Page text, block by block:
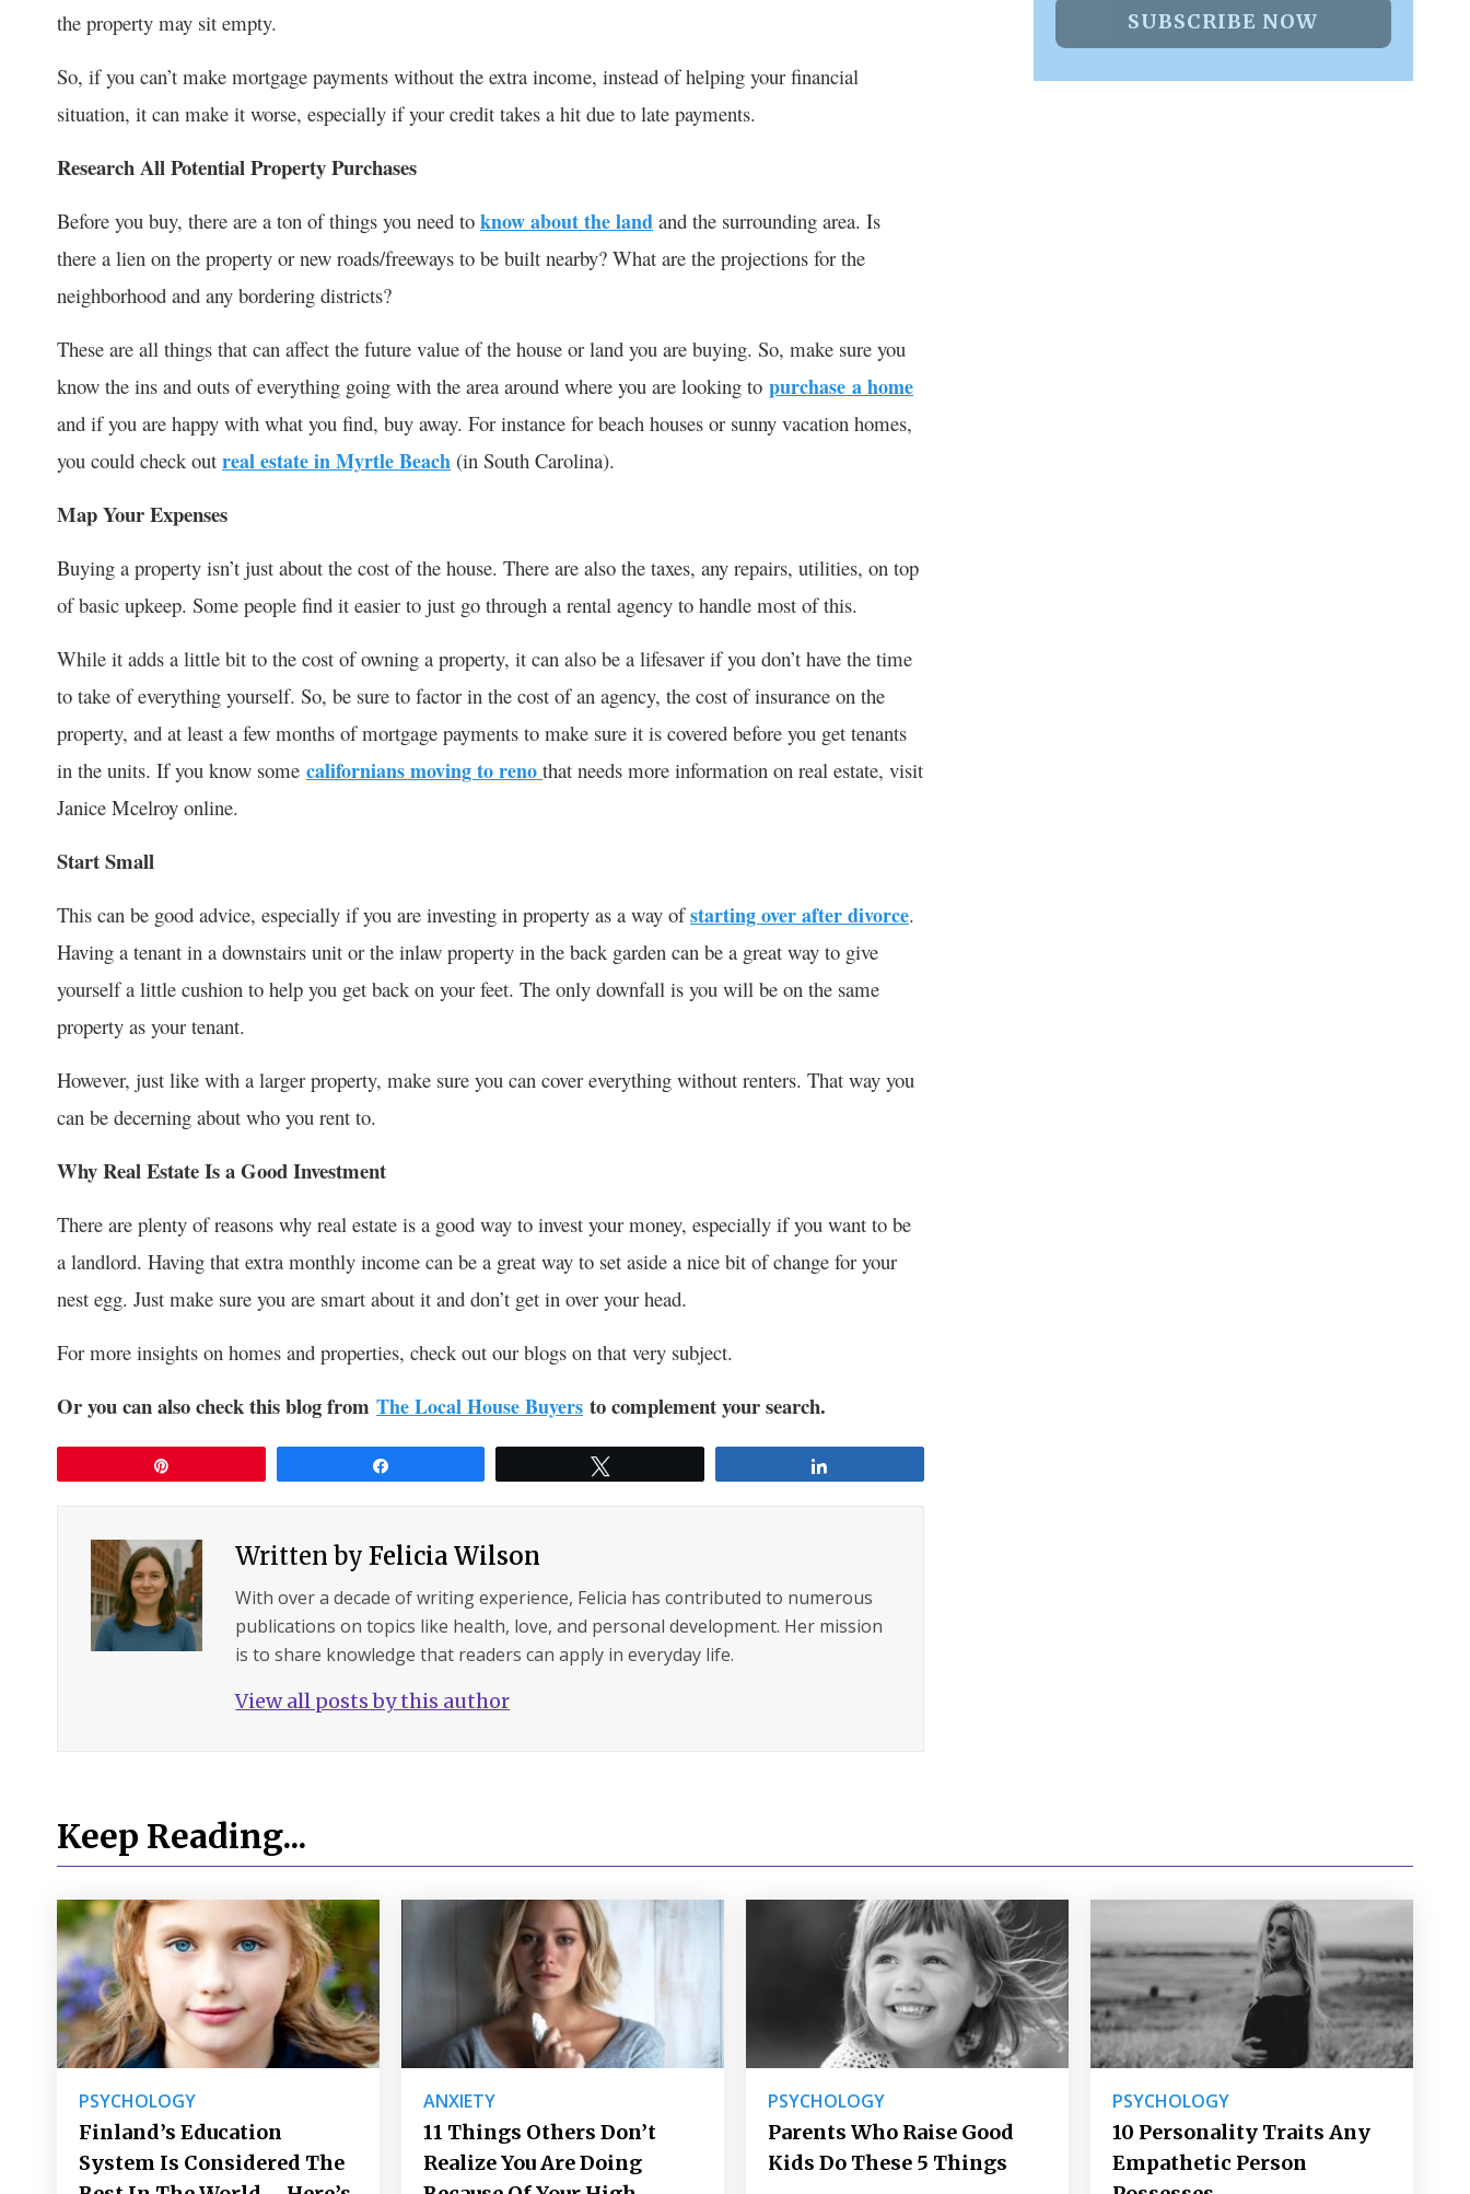
the property may sit empty.
So, if you can’t make mortgage payments without the extra income, instead of helping your financial
situation, it can make it worse, especially if your credit takes a hit due to late payments.
Research All Potential Property Purchases
Before you buy, there are a ton of things you need to know about the land and the surrounding area. Is
there a lien on the property or new roads/freeways to be built nearby? What are the projections for the
neighborhood and any bordering districts?
These are all things that can affect the future value of the house or land you are buying. So, make sure you
know the ins and outs of everything going with the area around where you are looking to purchase a home
and if you are happy with what you find, buy away. For instance for beach houses or sunny vacation homes,
you could check out real estate in Myrtle Beach (in South Carolina).
Map Your Expenses
Buying a property isn’t just about the cost of the house. There are also the taxes, any repairs, utilities, on top
of basic upkeep. Some people find it easier to just go through a rental agency to handle most of this.
While it adds a little bit to the cost of owning a property, it can also be a lifesaver if you don’t have the time
to take of everything yourself. So, be sure to factor in the cost of an agency, the cost of insurance on the
property, and at least a few months of mortgage payments to make sure it is covered before you get tenants
in the units. If you know some californians moving to reno that needs more information on real estate, visit
Janice Mcelroy online.
Start Small
This can be good advice, especially if you are investing in property as a way ofstarting over after divorce.
Having a tenant in a downstairs unit or the inlaw property in the back garden can be a great way to give
yourself a little cushion to help you get back on your feet. The only downfall is you will be on the same
property as your tenant.
However, just like with a larger property, make sure you can cover everything without renters. That way you
can be decerning about who you rent to.
Why Real Estate Is a Good Investment
There are plenty of reasons why real estate is a good way to invest your money, especially if you want to be
a landlord. Having that extra monthly income can be a great way to set aside a nice bit of change for your
nest egg. Just make sure you are smart about it and don’t get in over your head.
For more insights on homes and properties, check out our blogs on that very subject.
Or you can also check this blog from The Local House Buyers to complement your search.
Written byFelicia Wilson
With over a decade of writing experience, Felicia has contributed to numerous
publications on topics like health, love, and personal development. Her mission
is to share knowledge that readers can apply in everyday life.
View all posts by this author
SUBSCRIBE NOW
Keep Reading...
PSYCHOLOGY
Finland’s Education
System Is Considered The
ANXIETY
11 Things Others Don’t
Realize You Are Doing
PSYCHOLOGY
Parents Who Raise Good
Kids Do These 5 Things
PSYCHOLOGY
10 Personality Traits Any
Empathetic Person